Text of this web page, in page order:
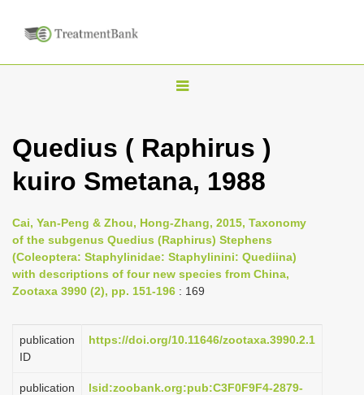
T
g
l
n
a
i
a
Quedius ( Raphirus )
kuiro Smetana, 1988
Cai, Yan-Peng & Zhou, Hong-Zhang, 2015, Taxonomy
of the subgenus Quedius (Raphirus) Stephens
(Coleoptera: Staphylinidae: Staphylinini: Quediina)
with descriptions of four new species from China,
Zootaxa 3990 (2), pp. 151-196 : 169
publication
ID
https://doi.org/10.11646/zootaxa.3990.2.1
publication
lsid:zoobank.org:pub:C3F0F9F4-2879-